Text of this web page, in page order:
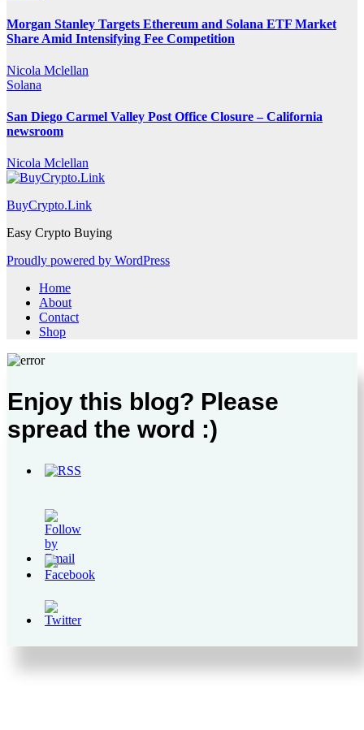
Morgan Stanley Targets Ethereum and Solana ETF Market
Share Amid Intensifying Fee Competition
Nicola Mclellan
Solana
San Diego Carmel Valley Post Office Closure – California
newsroom
Nicola Mclellan
BuyCrypto.Link
Easy Crypto Buying
Proudly powered by WordPress
Home
About
Contact
Shop
Enjoy this blog? Please
spread the word :)